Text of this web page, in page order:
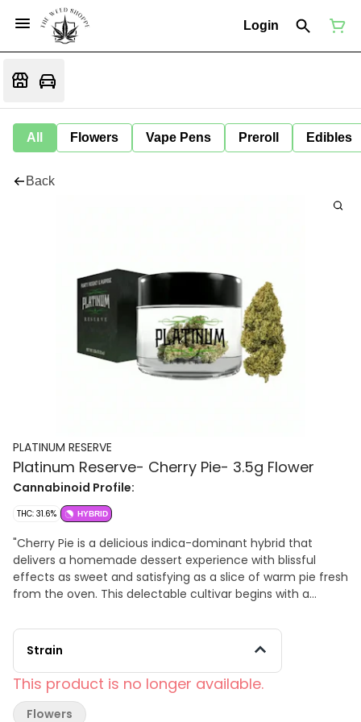
Login
All Flowers Vape Pens Preroll Edibles
Back
PLATINUM RESERVE
Platinum Reserve- Cherry Pie- 3.5g Flower
Cannabinoid Profile:
THC: 31.6% HYBRID
"Cherry Pie is a delicious indica-dominant hybrid that
delivers a homemade dessert experience with blissful
effects as sweet and satisfying as a slice of warm pie fresh
from the oven. This delectable cultivar begins with a
creative uplift before flowing into a deeply relaxing body
high that soothes pain and tension while promoting
irresistible flavor profile dominated by sweet cherry and
fruity notes perfectly complemented by hints of earthy
dough, subtle spice, and delicate herbal undertones that
Strain
This product is no longer available.
Flowers